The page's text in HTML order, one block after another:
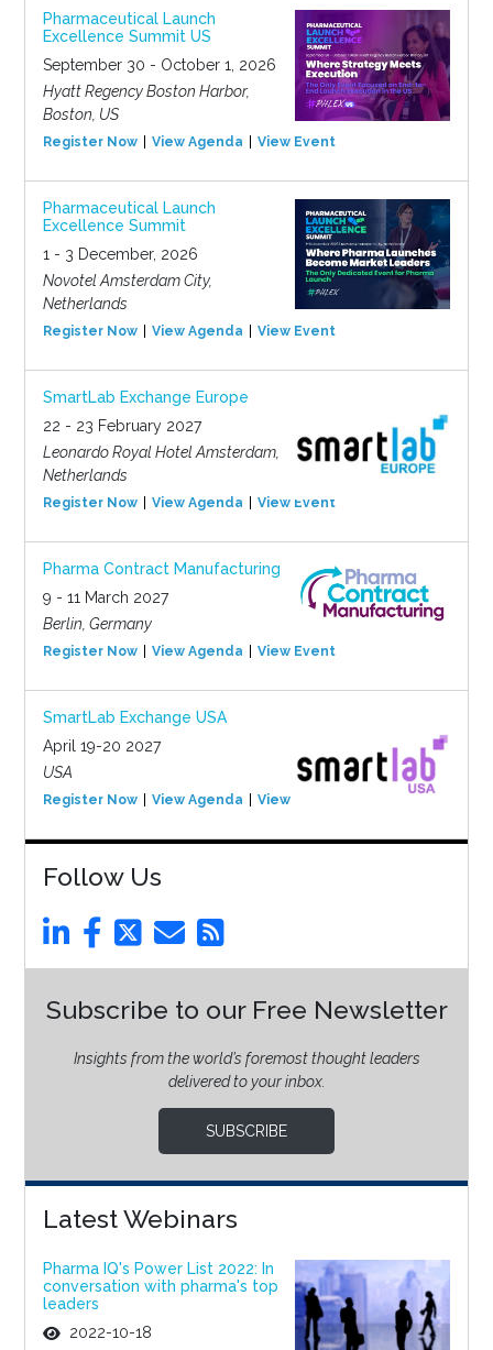
Pharmaceutical Launch
Excellence Summit US
September 30 - October 1, 2026
Hyatt Regency Boston Harbor,
Boston, US
Register Now View Agenda View Event
Pharmaceutical Launch
Excellence Summit
1 - 3 December, 2026
Novotel Amsterdam City,
Netherlands
Register Now View Agenda View Event
SmartLab Exchange Europe
22 - 23 February 2027
Leonardo Royal Hotel Amsterdam,
Netherlands
Register Now View Agenda View Event
Pharma Contract Manufacturing
9 - 11 March 2027
Berlin, Germany
Register Now View Agenda View Event
SmartLab Exchange USA
April 19-20 2027
USA
Register Now View Agenda View Event
Follow Us
Subscribe to our Free Newsletter
Insights from the world’s foremost thought leaders
delivered to your inbox.
SUBSCRIBE
Latest Webinars
Pharma IQ's Power List 2022: In
conversation with pharma's top
leaders
2022-10-18